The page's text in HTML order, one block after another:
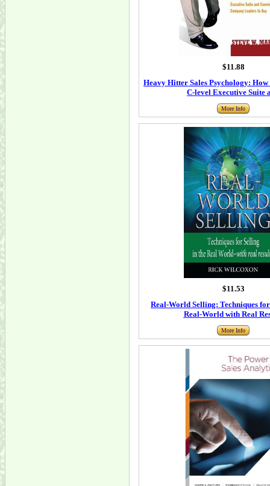
$11.88
Heavy Hitter Sales Psychology: How
C-level Executive Suite
More Info
$11.53
Real-World Selling: Techniques
Real-World with Real
More Info